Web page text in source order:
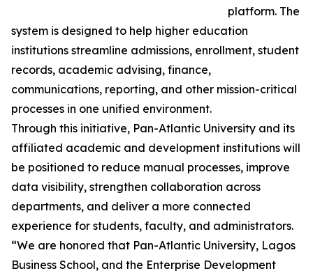
platform. The
system is designed to help higher education
institutions streamline admissions, enrollment, student
records, academic advising, finance,
communications, reporting, and other mission-critical
processes in one unified environment.
Through this initiative, Pan-Atlantic University and its
affiliated academic and development institutions will
be positioned to reduce manual processes, improve
data visibility, strengthen collaboration across
departments, and deliver a more connected
experience for students, faculty, and administrators.
“We are honored that Pan-Atlantic University, Lagos
Business School, and the Enterprise Development